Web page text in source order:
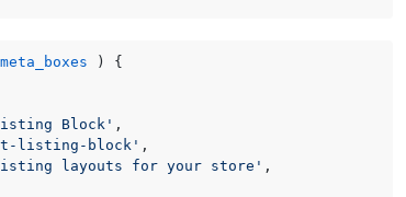
) {
Block' ,
listing-block' ,
layouts for your store' ,